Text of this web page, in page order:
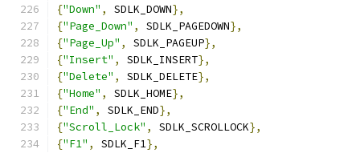
{"Down" , SDLK_DOWN},
{"Page_Down" , SDLK_PAGEDOWN},
{"Page_Up" , SDLK_PAGEUP},
{"Insert" , SDLK_INSERT},
{"Delete" , SDLK_DELETE},
{"Home" , SDLK_HOME},
{"End" , SDLK_END},
{"Scroll_Lock" , SDLK_SCROLLOCK},
{"F1" , SDLK_F1},